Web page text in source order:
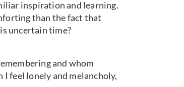
inspiration and learning.
than the fact that
uncertain time?
and whom
feel lonely and melancholy,